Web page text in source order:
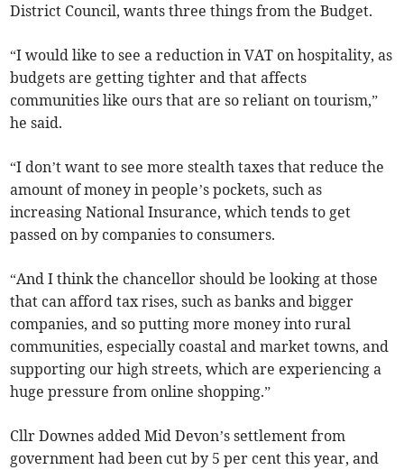
District Council, wants three things from the Budget.
“I would like to see a reduction in VAT on hospitality, as
budgets are getting tighter and that affects
communities like ours that are so reliant on tourism,”
he said.
“I don’t want to see more stealth taxes that reduce the
amount of money in people’s pockets, such as
increasing National Insurance, which tends to get
passed on by companies to consumers.
“And I think the chancellor should be looking at those
that can afford tax rises, such as banks and bigger
companies, and so putting more money into rural
communities, especially coastal and market towns, and
supporting our high streets, which are experiencing a
huge pressure from online shopping.”
Cllr Downes added Mid Devon’s settlement from
government had been cut by 5 per cent this year, and